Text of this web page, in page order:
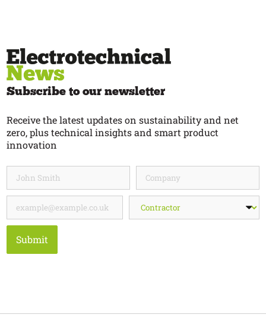
Subscribe to our newsletter
Receive the latest updates on sustainability and net
zero, plus technical insights and smart product
innovation
Submit